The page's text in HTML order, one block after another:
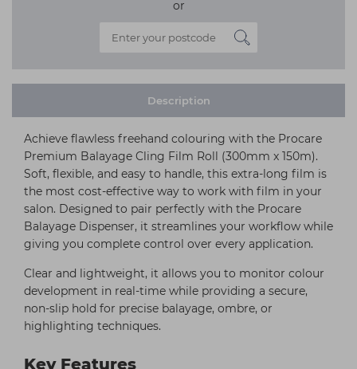
or
Description
Achieve flawless freehand colouring with the Procare
Premium Balayage Cling Film Roll (300mm x 150m).
Soft, flexible, and easy to handle, this extra-long film is
the most cost-effective way to work with film in your
salon. Designed to pair perfectly with the Procare
Balayage Dispenser, it streamlines your workflow while
giving you complete control over every application.
Clear and lightweight, it allows you to monitor colour
development in real-time while providing a secure,
non-slip hold for precise balayage, ombre, or
highlighting techniques.
Key Features